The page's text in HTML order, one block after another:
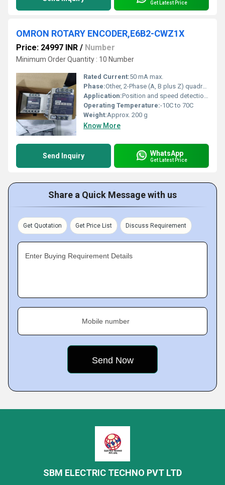
Get Latest Price
OMRON ROTARY ENCODER,E6B2-CWZ1X
Price: 24997 INR / Number
Minimum Order Quantity : 10 Number
Rated Current:50 mA max.
Phase:Other, 2-Phase (A, B plus Z) quadrature output
Application:Position and speed detection, industrial automation
Operating Temperature:-10C to 70C
Weight:Approx. 200 g
Know More
Send Inquiry WhatsApp
Get Latest Price
Share a Quick Message with us
Get Quotation Get Price List Discuss Requirement
Enter Buying Requirement Details
Mobile number
SBM ELECTRIC TECHNO PVT LTD